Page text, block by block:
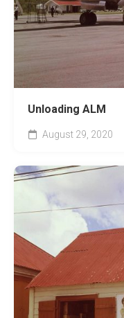
Unloading ALM
August 29, 2020